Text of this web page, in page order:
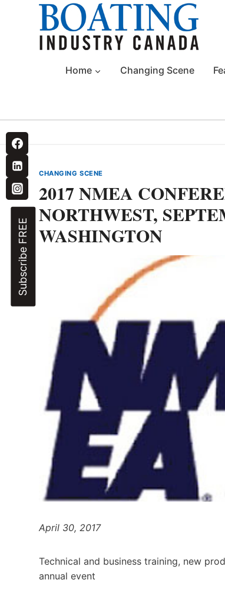
Home Changing Scene
Subscribe FREE
CHANGING SCENE
2017 NMEA
NORTHWEST,
WASHINGTON
April 30, 2017
Technical and business training, new
annual event